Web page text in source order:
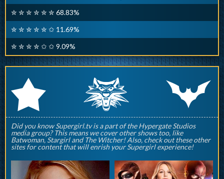
✮ ✮ ✮ ✮ ✮ ✮ 68.83%
✮ ✮ ✮ ✮ ✮ ✩ 11.69%
✮ ✮ ✮ ✮ ✩ ✩ 9.09%
r q p
Did you know Supergirl.tv is a part of the Hypergate Studios
media group? This means we cover other shows too, like
Batwoman, Stargirl and The Witcher! Also, check out these other
sites for content that will enrish your Supergirl experience!